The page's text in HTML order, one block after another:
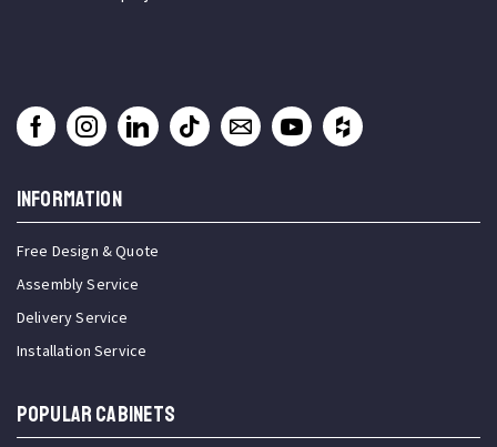
INFORMATION
Free Design & Quote
Assembly Service
Delivery Service
Installation Service
Popular Cabinets